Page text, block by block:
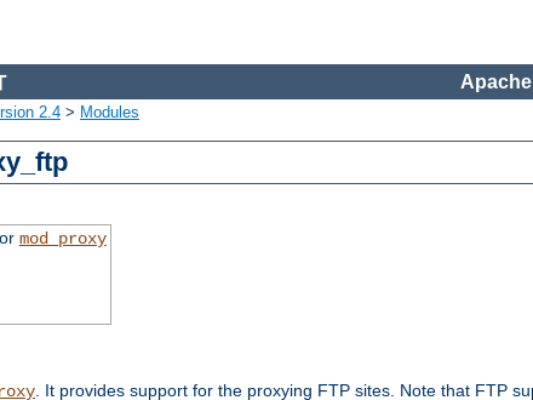
2.4 > Modules
mod_proxy
. It provides support for the proxying FTP sites. Note that FTP